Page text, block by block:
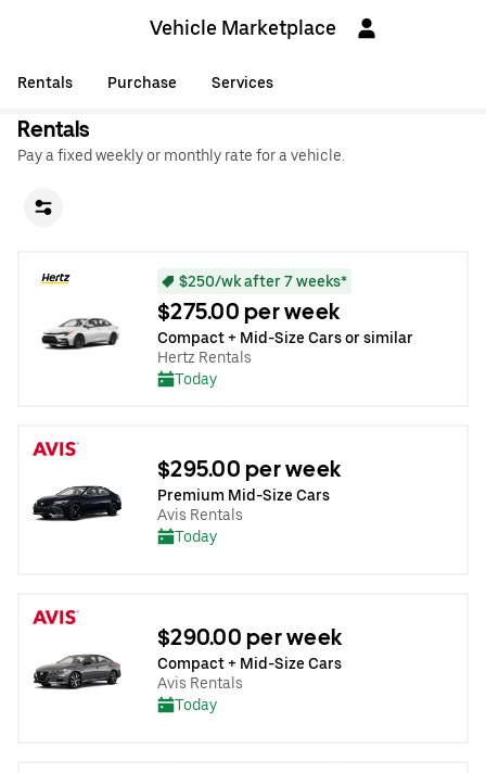
Vehicle Marketplace
Rentals Purchase Services
Rentals
Pay a fixed weekly or monthly rate for a vehicle.
$250/wk after 7 weeks*
$275.00 per week
Compact + Mid-Size Cars or similar
Hertz Rentals
Today
$295.00 per week
Premium Mid-Size Cars
Avis Rentals
Today
$290.00 per week
Compact + Mid-Size Cars
Avis Rentals
Today